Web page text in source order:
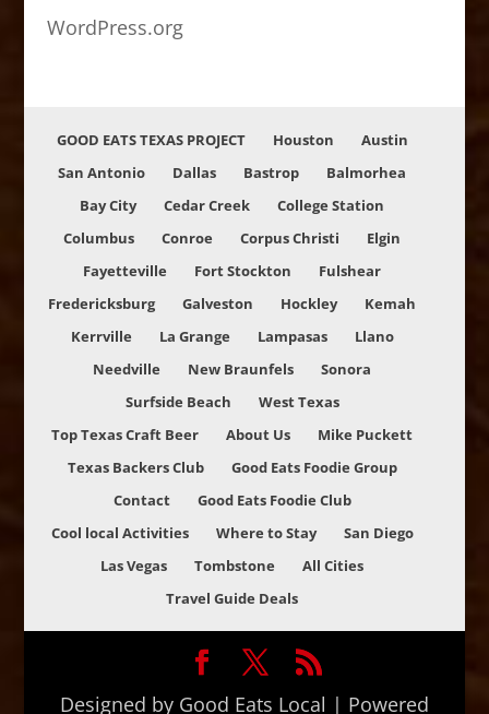
WordPress.org
GOOD EATS TEXAS PROJECT Houston
Austin
San Antonio
Dallas Bastrop
Balmorhea
Bay City
Cedar Creek
College Station
Columbus
Conroe Corpus Christi
Elgin
Fayetteville
Fort Stockton
Fulshear
Fredericksburg
Galveston Hockley
Kemah
Kerrville
La Grange Lampasas
Llano
Needville
New Braunfels
Sonora
Surfside Beach
West Texas
Top Texas Craft Beer
About Us
Mike Puckett
Texas Backers Club
Good Eats Foodie Group
Contact
Good Eats Foodie Club
Cool local Activities
Where to Stay
San Diego
Las Vegas
Tombstone
All Cities
Travel Guide Deals
Designed by Good Eats Local | Powered